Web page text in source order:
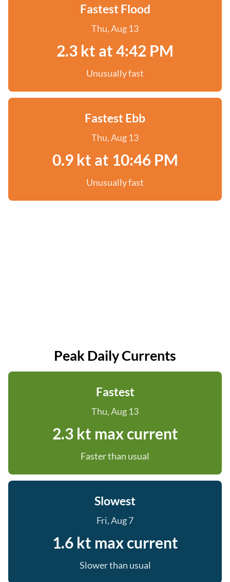
Fastest Flood
Thu, Aug 13
2.3 kt at 4:42 PM
Unusually fast
Fastest Ebb
Thu, Aug 13
0.9 kt at 10:46 PM
Unusually fast
Peak Daily Currents
Fastest
Thu, Aug 13
2.3 kt max current
Faster than usual
Slowest
Fri, Aug 7
1.6 kt max current
Slower than usual